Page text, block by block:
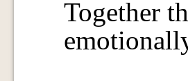
Together